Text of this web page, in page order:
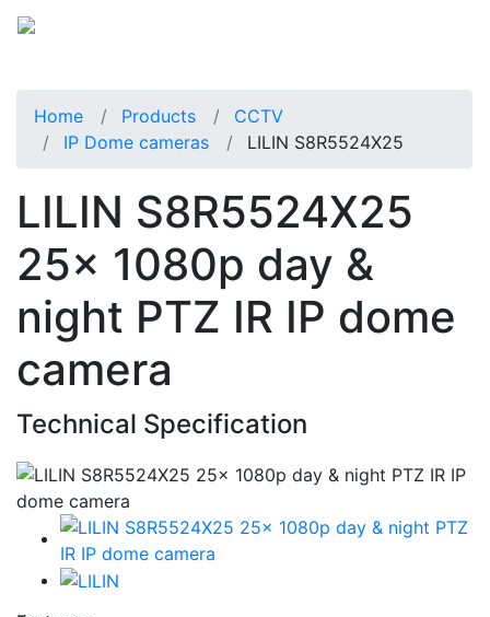
Home Products
CCTV
IP Dome cameras
LILIN S8R5524X25
LILIN S8R5524X25
25x 1080p day &
night PTZ IR IP dome
camera
Technical Specification